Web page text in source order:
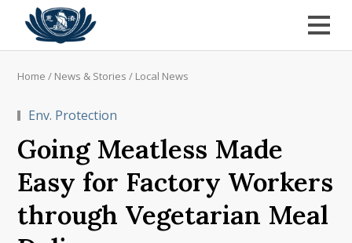
Home / News & Stories / Local News
Env. Protection
Going Meatless Made
Easy for Factory Workers
through Vegetarian Meal